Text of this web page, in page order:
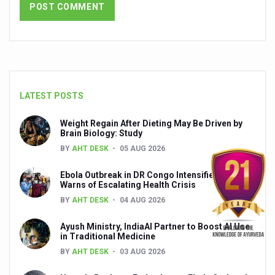
Chintan Shivir on Medicinal Plants charts roadmap for
Experts highlight importance of Integrative Healthcare
The Weight of the Mind: How Obesity and Mental Health
AIIA conducts Awareness and Academic Activities as
Ayurveda and Wellness Conclave Ends; highlights
Three AIIAs proposed in Union Budget 2026
India, Germany strengthen collaboration on
Decoding India’s Medical Heritage CCRAS–CSU
LATEST POSTS
Weight Regain After Dieting May Be Driven by
Brain Biology: Study
BY AHT DESK 05 AUG 2026
Ebola Outbreak in DR Congo Intensifies; WHO
Warns of Escalating Health Crisis
BY AHT DESK 04 AUG 2026
Ayush Ministry, IndiaAI Partner to Boost AI Use
in Traditional Medicine
BY AHT DESK 03 AUG 2026